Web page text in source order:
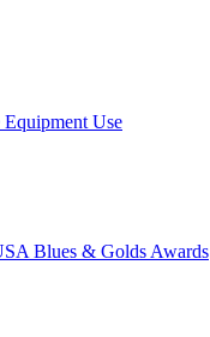
Use
Blues & Golds Awards